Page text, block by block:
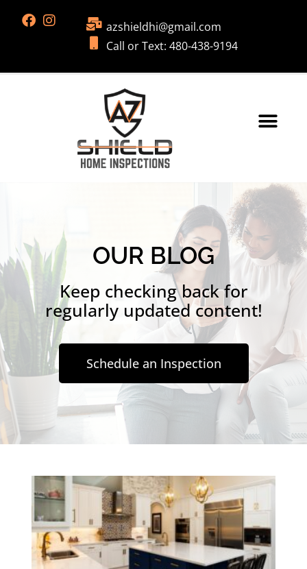
azshieldhi@gmail.com
Call or Text: 480-438-9194
OUR BLOG
Keep checking back for
regularly updated content!
Schedule an Inspection